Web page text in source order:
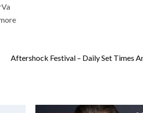
Aftershock Festival – Daily Set Times